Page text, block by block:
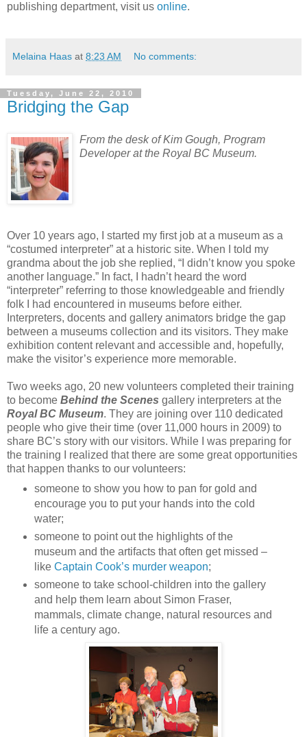
publishing department, visit us online.
Melaina Haas at 8:23 AM No comments:
Tuesday, June 22, 2010
Bridging the Gap
From the desk of Kim Gough, Program
Developer at the Royal BC Museum.
Over 10 years ago, I started my first job at a museum as a
“costumed interpreter” at a historic site. When I told my
grandma about the job she replied, “I didn’t know you spoke
another language.” In fact, I hadn’t heard the word
“interpreter” referring to those knowledgeable and friendly
folk I had encountered in museums before either.
Interpreters, docents and gallery animators bridge the gap
between a museums collection and its visitors. They make
exhibition content relevant and accessible and, hopefully,
make the visitor’s experience more memorable.
Two weeks ago, 20 new volunteers completed their training
to become Behind the Scenes gallery interpreters at the
Royal BC Museum. They are joining over 110 dedicated
people who give their time (over 11,000 hours in 2009) to
share BC’s story with our visitors. While I was preparing for
the training I realized that there are some great opportunities
that happen thanks to our volunteers:
someone to show you how to pan for gold and
encourage you to put your hands into the cold
water;
someone to point out the highlights of the
museum and the artifacts that often get missed –
like Captain Cook’s murder weapon;
someone to take school-children into the gallery
and help them learn about Simon Fraser,
mammals, climate change, natural resources and
life a century ago.